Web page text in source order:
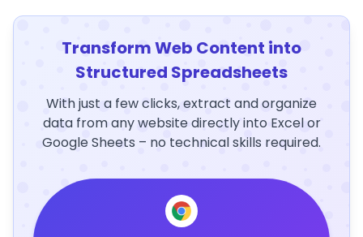
Transform Web Content into
Structured Spreadsheets
With just a few clicks, extract and organize
data from any website directly into Excel or
Google Sheets – no technical skills required.